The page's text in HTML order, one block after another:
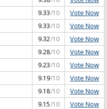
9.33/10 Vote Now
9.33/10 Vote Now
9.32/10 Vote Now
9.28/10 Vote Now
9.23/10 Vote Now
9.19/10 Vote Now
9.18/10 Vote Now
9.15/10 Vote Now